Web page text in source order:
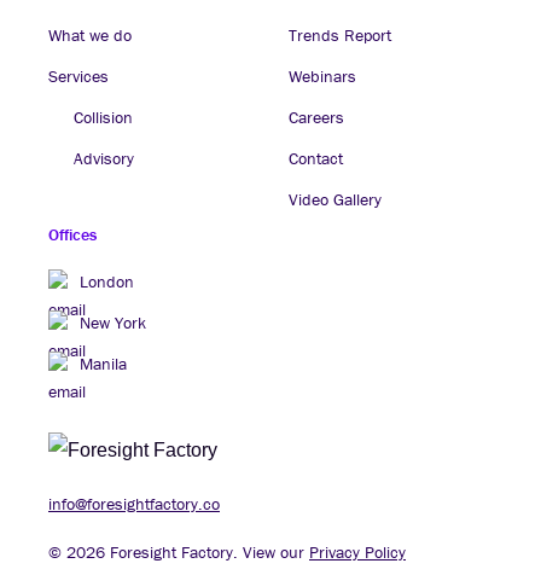
What we do
Services
Collision
Advisory
Trends Report
Webinars
Careers
Contact
Video Gallery
Offices
London
New York
Manila
info@foresightfactory.co
© 2026 Foresight Factory. View our Privacy Policy